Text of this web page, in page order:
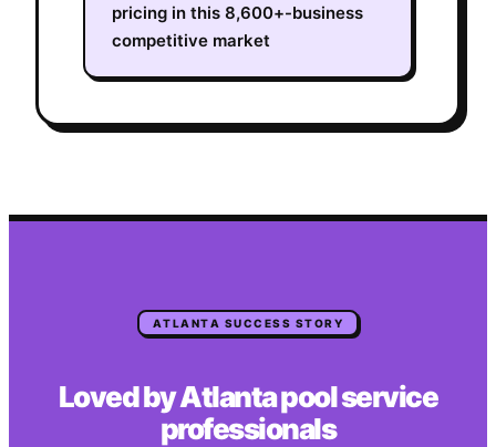
pricing in this 8,600+-business
competitive market
ATLANTA SUCCESS STORY
Loved byAtlantapool service
professionals